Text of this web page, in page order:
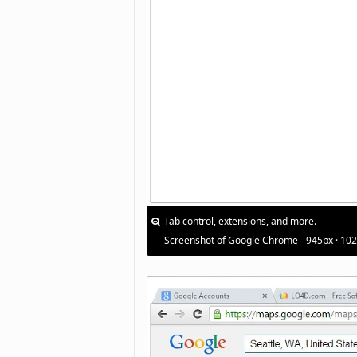
Tab control, extensions, and more.
Screenshot of Google Chrome - 945px ·